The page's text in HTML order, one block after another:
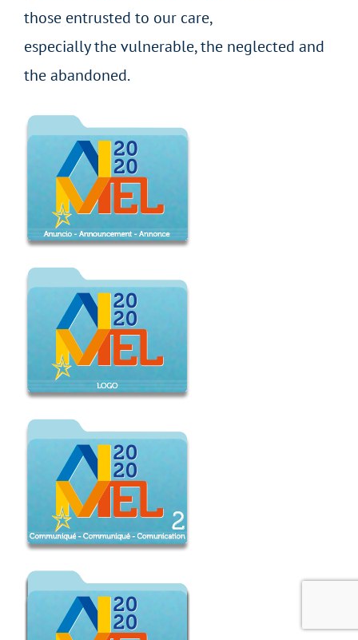
those entrusted to our care,
especially the vulnerable, the neglected and
the abandoned.